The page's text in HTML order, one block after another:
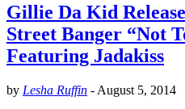
Gillie Da Kid
Street Banger “Not
Featuring Jadakiss
by Lesha Ruffin - August 5, 2014